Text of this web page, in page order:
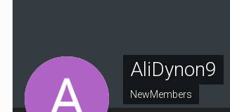
AliDynon9
NewMembers